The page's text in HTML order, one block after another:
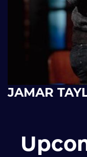
JAMAR